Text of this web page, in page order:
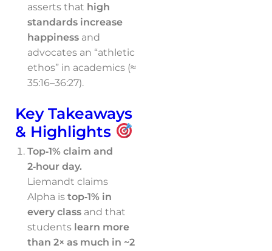
asserts that high
standards increase
happiness and
advocates an “athletic
ethos” in academics (≈
35:16–36:27).
Key Takeaways
& Highlights
Top‑1% claim and
2‑hour day.
Liemandt claims
Alpha is top‑1% in
every class and that
students learn more
than 2× as much in ~2